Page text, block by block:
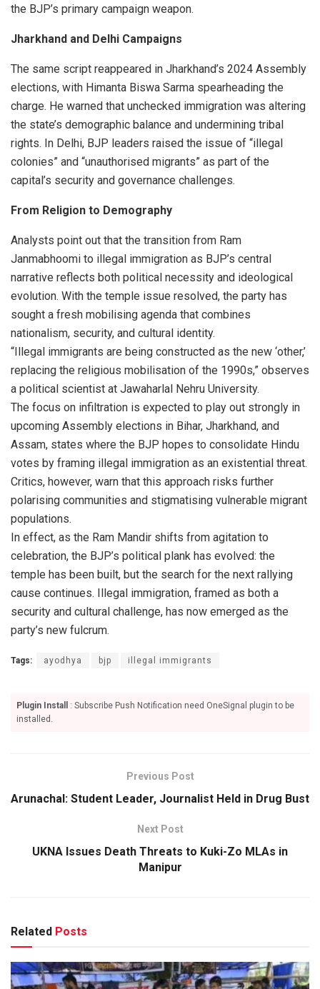
the BJP’s primary campaign weapon.
Jharkhand and Delhi Campaigns
The same script reappeared in Jharkhand’s 2024 Assembly
elections, with Himanta Biswa Sarma spearheading the
charge. He warned that unchecked immigration was altering
the state’s demographic balance and undermining tribal
rights. In Delhi, BJP leaders raised the issue of “illegal
colonies” and “unauthorised migrants” as part of the
capital’s security and governance challenges.
From Religion to Demography
Analysts point out that the transition from Ram
Janmabhoomi to illegal immigration as BJP’s central
narrative reflects both political necessity and ideological
evolution. With the temple issue resolved, the party has
sought a fresh mobilising agenda that combines
nationalism, security, and cultural identity.
“Illegal immigrants are being constructed as the new ‘other,’
replacing the religious mobilisation of the 1990s,” observes
a political scientist at Jawaharlal Nehru University.
The focus on infiltration is expected to play out strongly in
upcoming Assembly elections in Bihar, Jharkhand, and
Assam, states where the BJP hopes to consolidate Hindu
votes by framing illegal immigration as an existential threat.
Critics, however, warn that this approach risks further
polarising communities and stigmatising vulnerable migrant
populations.
In effect, as the Ram Mandir shifts from agitation to
celebration, the BJP’s political plank has evolved: the
temple has been built, but the search for the next rallying
cause continues. Illegal immigration, framed as both a
security and cultural challenge, has now emerged as the
party’s new fulcrum.
Tags: ayodhya bjp illegal immigrants
Plugin Install
: Subscribe Push Notification need OneSignal plugin to be
installed.
Previous Post
Arunachal: Student Leader, Journalist Held in Drug Bust
Next Post
UKNA Issues Death Threats to Kuki-Zo MLAs in
Manipur
Related Posts